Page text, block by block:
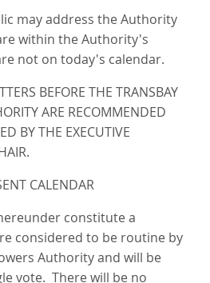
may address the Authority
within the Authority's
not on today's calendar.
BEFORE THE TRANSBAY
ARE RECOMMENDED
BY THE EXECUTIVE
CALENDAR
constitute a
considered to be routine by
Authority and will be
vote. There will be no